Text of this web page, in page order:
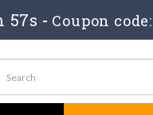
56s - Coupon code: